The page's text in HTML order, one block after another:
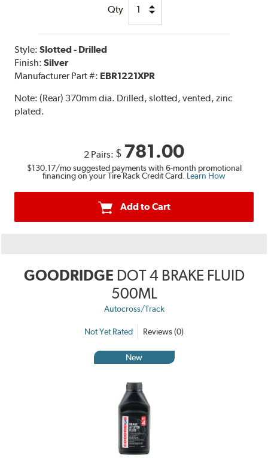
Qty
Style:Slotted - Drilled
Finish:Silver
Manufacturer Part #: EBR1221XPR
Note:(Rear) 370mm dia. Drilled, slotted, vented, zinc
plated.
2 Pairs: $ 781.00
$130.17/mo suggested payments with 6-month promotional
financing on your Tire Rack Credit Card. Learn How
Add to Cart
GOODRIDGE DOT 4 BRAKE FLUID
500ML
Autocross/Track
Not Yet Rated Reviews (0)
New